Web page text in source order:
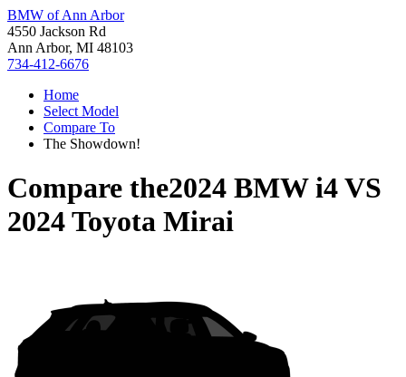
BMW of Ann Arbor
4550 Jackson Rd
Ann Arbor, MI 48103
734-412-6676
Home
Select Model
Compare To
The Showdown!
Compare the2024 BMW i4VS
2024 Toyota Mirai